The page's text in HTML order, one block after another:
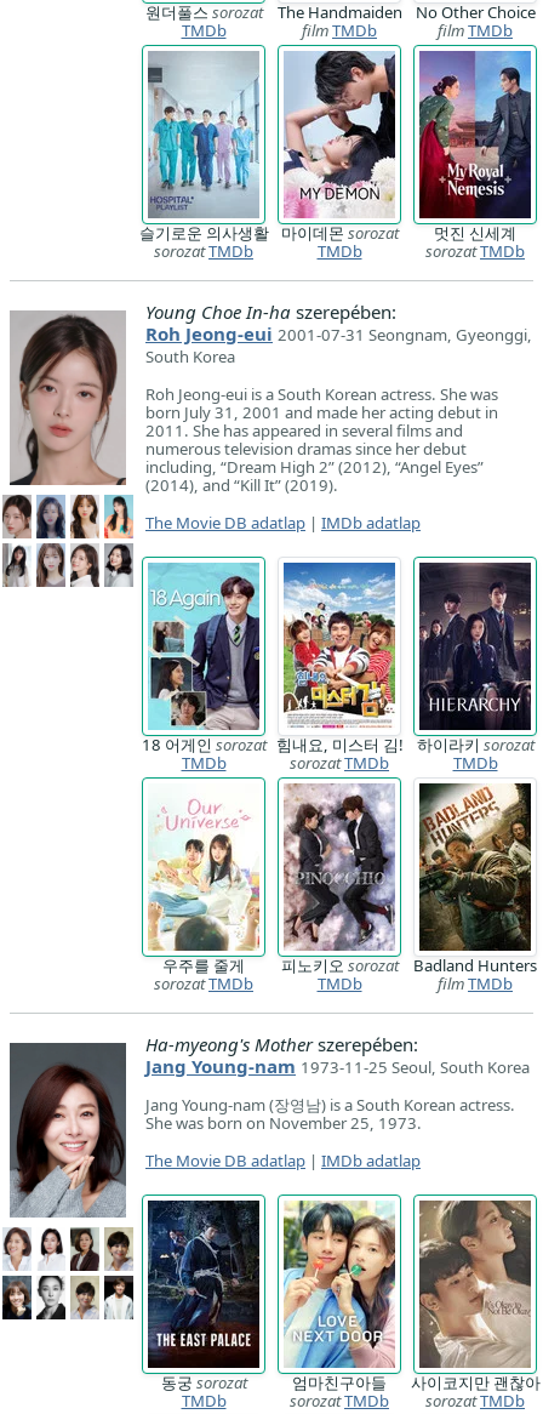
원더풀스 sorozat
TMDb
The Handmaiden
filmTMDb
No Other Choice
filmTMDb
슬기로운 의사생활
sorozatTMDb
마이데몬 sorozat
TMDb
멋진 신세계
sorozatTMDb
Young Choe In-ha szerepében:
Roh Jeong-eui 2001-07-31 Seongnam, Gyeonggi,
South Korea
Roh Jeong-eui is a South Korean actress. She was
born July 31, 2001 and made her acting debut in
2011. She has appeared in several films and
numerous television dramas since her debut
including, “Dream High 2” (2012), “Angel Eyes”
(2014), and “Kill It” (2019).
The Movie DB adatlap | IMDb adatlap
18 어게인 sorozat
TMDb
힘내요, 미스터 김!
sorozatTMDb
하이라키 sorozat
TMDb
우주를 줄게
sorozatTMDb
피노키오 sorozat
TMDb
Badland Hunters
filmTMDb
Ha-myeong's Motherszerepében:
Jang Young-nam 1973-11-25 Seoul, South Korea
Jang Young-nam (장영남) is a South Korean actress.
She was born on November 25, 1973.
The Movie DB adatlap | IMDb adatlap
동궁 sorozat
TMDb
엄마친구아들
sorozatTMDb
사이코지만 괜찮아
sorozatTMDb